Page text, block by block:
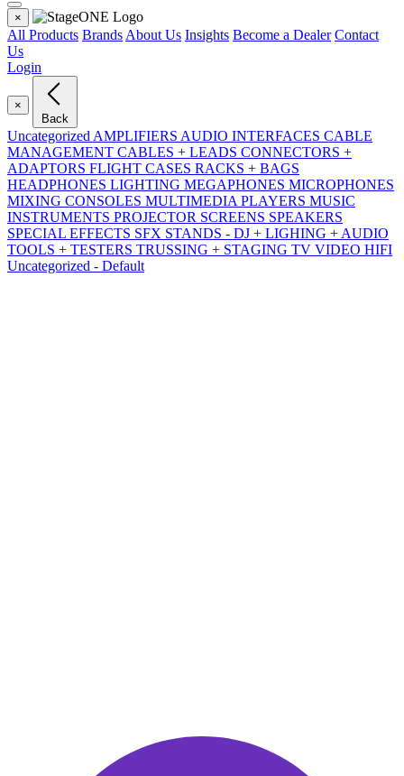
×
All Products BrandsAbout Us Insights Become a Dealer Contact
Us
Login
×
Back
UncategorizedAMPLIFIERS AUDIO INTERFACES CABLE
MANAGEMENT CABLES + LEADS CONNECTORS +
ADAPTORS FLIGHT CASES RACKS + BAGS
HEADPHONES LIGHTING MEGAPHONES MICROPHONES
MIXING CONSOLES MULTIMEDIA PLAYERS MUSIC
INSTRUMENTS PROJECTOR SCREENS SPEAKERS
SPECIAL EFFECTS SFX STANDS - DJ + LIGHING + AUDIO
TOOLS + TESTERS TRUSSING + STAGING TV VIDEO HIFI
Uncategorized - Default